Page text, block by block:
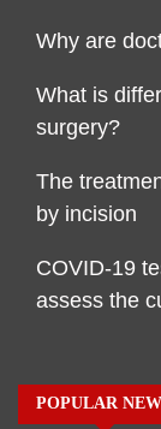
Why are
What is
surgery?
The
by incision
COVID-19
assess the
POPULAR